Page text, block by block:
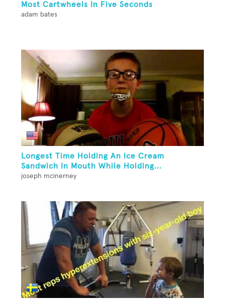
Most Cartwheels In Five Seconds
adam bates
Longest Time Holding An Ice Cream
Sandwich In Mouth While Holding...
joseph mcinerney